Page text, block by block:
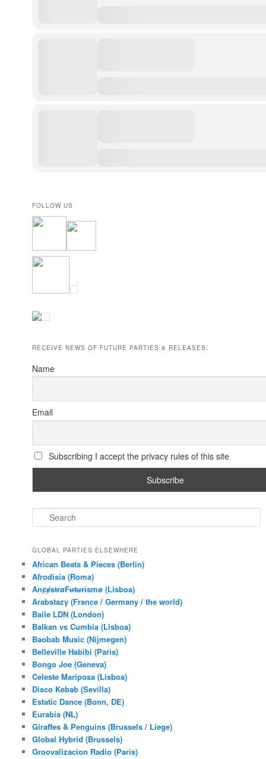
FOLLOW US
RECEIVE NEWS OF FUTURE PARTIES & RELEASES:
Name
Email
Subscribing I accept the privacy rules of this site
e
r
h
GLOBAL PARTIES ELSEWHERE
African Beats & Pieces (Berlin)
Afrodisia (Roma)
AnȼɇsŧɍøFᵾŧᵾɍɨsmø (Lisboa)
Arabstazy (France / Germany / the world)
Baile LDN (London)
Balkan vs Cumbia (Lisboa)
Baobab Music (Nijmegen)
Belleville Habibi (Paris)
Bongo Joe (Geneva)
Celeste Mariposa (Lisboa)
Disco Kebab (Sevilla)
Estatic Dance (Bonn, DE)
Eurabia (NL)
Giraffes & Penguins (Brussels / Liege)
Global Hybrid (Brussels)
Groovalizacion Radio (Paris)